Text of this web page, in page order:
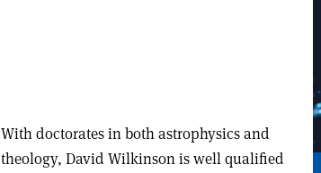
With doctorates in both astrophysics and
theology, David Wilkinson is well qualified